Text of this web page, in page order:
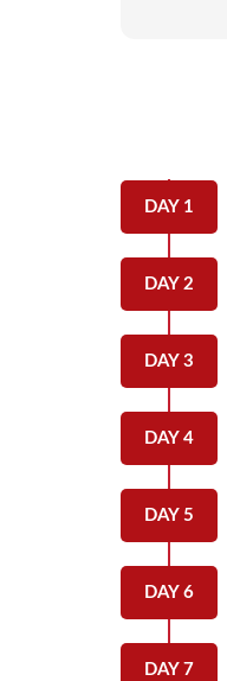
DAY 1
DAY 2
DAY 3
DAY 4
DAY 5
DAY 6
DAY 7